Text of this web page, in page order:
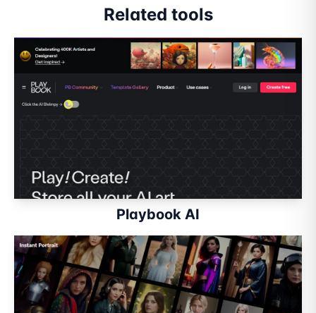
Related tools
Playbook AI